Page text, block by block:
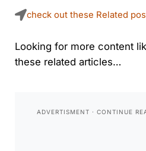
check out these Related
Looking for more content
these related articles…